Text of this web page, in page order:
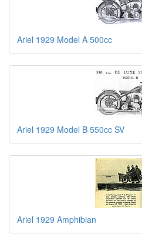
Ariel 1929 Model A 500cc
Ariel 1929 Model B 550cc SV
Ariel 1929 Amphibian